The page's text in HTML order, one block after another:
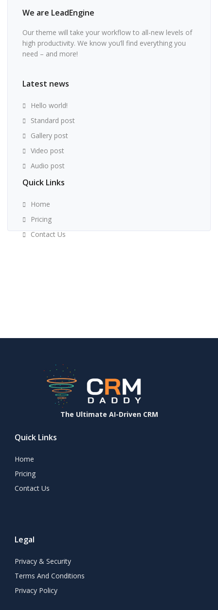
We are LeadEngine
Our theme will take your workflow to all-new levels of
high productivity. We know you’ll find everything you
need – and more!
Latest news
Hello world!
Standard post
Gallery post
Video post
Audio post
Quick Links
Home
Pricing
Contact Us
The Ultimate AI-Driven CRM
Quick Links
Home
Pricing
Contact Us
Legal
Privacy & Security
Terms And Conditions
Privacy Policy